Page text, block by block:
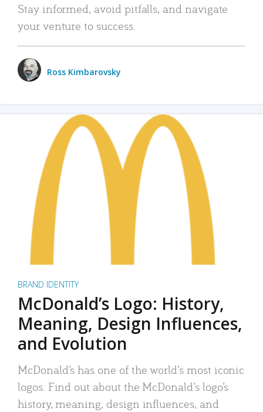
Stay informed, avoid pitfalls, and navigate
your venture to success.
Ross Kimbarovsky
BRAND IDENTITY
McDonald’s Logo: History,
Meaning, Design Influences,
and Evolution
McDonald’s has one of the world’s most iconic
logos. Find out about the McDonald’s logo’s
history, meaning, design influences, and